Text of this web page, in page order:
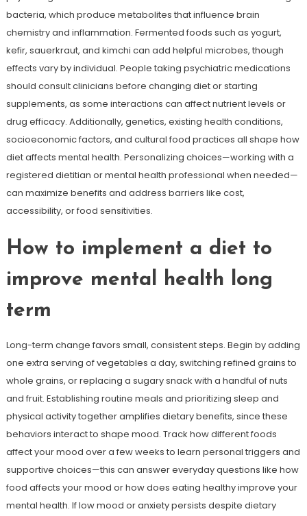
bacteria, which produce metabolites that influence brain
chemistry and inflammation. Fermented foods such as yogurt,
kefir, sauerkraut, and kimchi can add helpful microbes, though
effects vary by individual. People taking psychiatric medications
should consult clinicians before changing diet or starting
supplements, as some interactions can affect nutrient levels or
drug efficacy. Additionally, genetics, existing health conditions,
socioeconomic factors, and cultural food practices all shape how
diet affects mental health. Personalizing choices—working with a
registered dietitian or mental health professional when needed—
can maximize benefits and address barriers like cost,
accessibility, or food sensitivities.
How to implement a diet to
improve mental health long
term
Long-term change favors small, consistent steps. Begin by adding
one extra serving of vegetables a day, switching refined grains to
whole grains, or replacing a sugary snack with a handful of nuts
and fruit. Establishing routine meals and prioritizing sleep and
physical activity together amplifies dietary benefits, since these
behaviors interact to shape mood. Track how different foods
affect your mood over a few weeks to learn personal triggers and
supportive choices—this can answer everyday questions like how
food affects your mood or how does eating healthy improve your
mental health. If low mood or anxiety persists despite dietary